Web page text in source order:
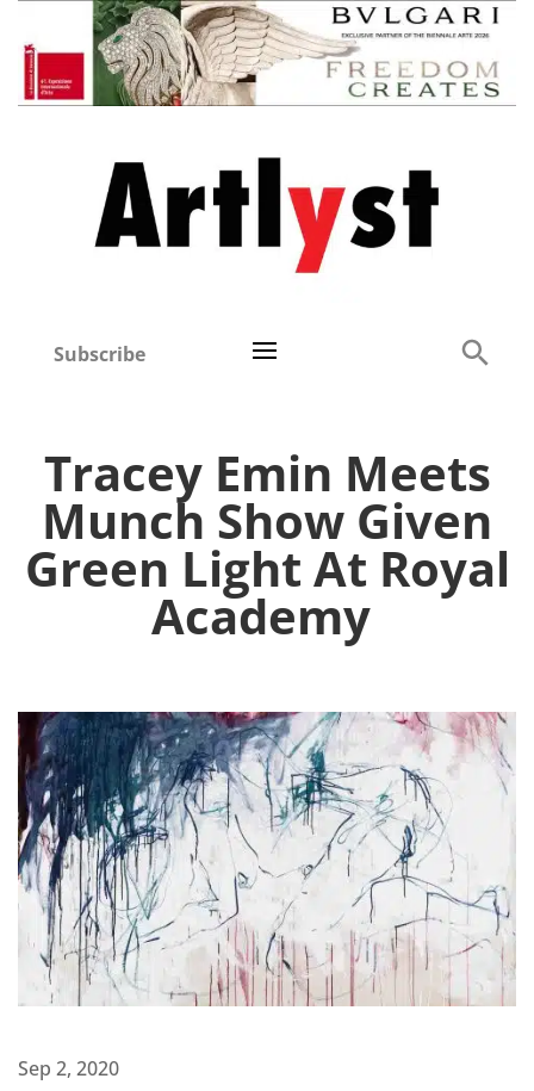
Subscribe
Tracey Emin Meets
Munch Show Given
Green Light At Royal
Academy
Sep 2, 2020